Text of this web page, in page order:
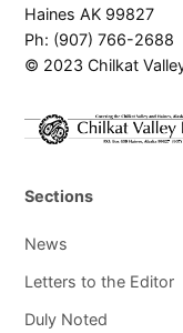
Haines AK 99827
Ph: (907) 766-2688
© 2023 Chilkat
Sections
News
Letters to the Editor
Duly Noted